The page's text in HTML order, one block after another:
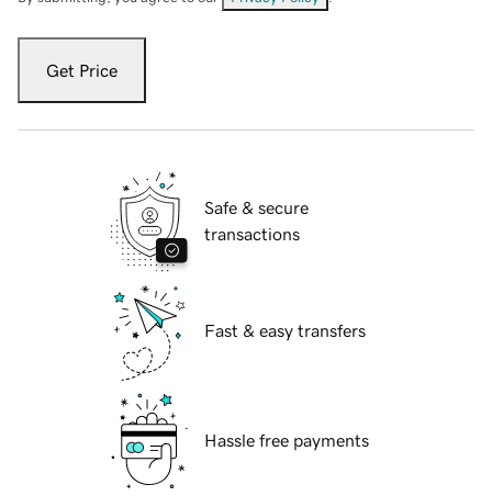
Get Price
Safe & secure
transactions
Fast & easy transfers
Hassle free payments